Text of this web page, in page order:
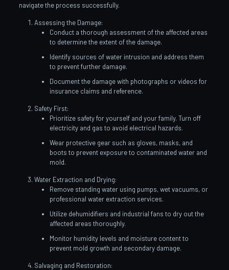
navigate the process successfully.
Assessing the Damage:
Conduct a thorough assessment of the affected areas
to determine the extent of the damage.
Identify sources of water intrusion and address them
to prevent further damage.
Document the damage with photographs or videos for
insurance claims and reference.
Safety First:
Prioritize safety for yourself and your family. Turn off
electricity and gas to avoid electrical hazards.
Wear protective gear such as gloves, masks, and
boots to prevent exposure to contaminated water and
mold.
Water Extraction and Drying:
Remove standing water using pumps, wet vacuums, or
professional water extraction services.
Utilize dehumidifiers and industrial fans to dry out the
affected areas thoroughly.
Monitor humidity levels and moisture content to
prevent mold growth and secondary damage.
Salvaging and Restoration: